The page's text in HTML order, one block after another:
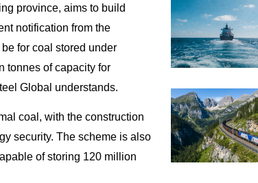
province, aims to build
notification from the
for coal stored under
tonnes ofcapacity for
Global understands.
coal, with the construction
security. The scheme is also
of storing 120 million